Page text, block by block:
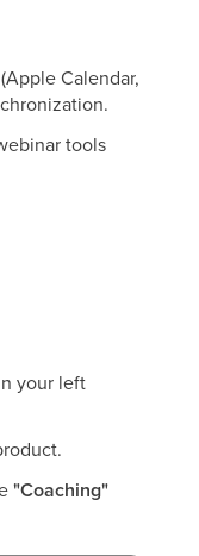
Calendar,
tools
your left
"Coaching"